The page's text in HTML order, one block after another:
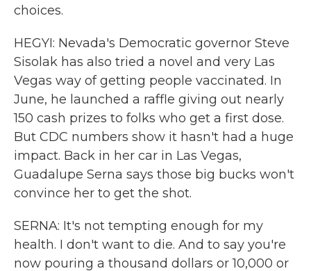
choices.
HEGYI: Nevada's Democratic governor Steve
Sisolak has also tried a novel and very Las
Vegas way of getting people vaccinated. In
June, he launched a raffle giving out nearly
150 cash prizes to folks who get a first dose.
But CDC numbers show it hasn't had a huge
impact. Back in her car in Las Vegas,
Guadalupe Serna says those big bucks won't
convince her to get the shot.
SERNA: It's not tempting enough for my
health. I don't want to die. And to say you're
now pouring a thousand dollars or 10,000 or